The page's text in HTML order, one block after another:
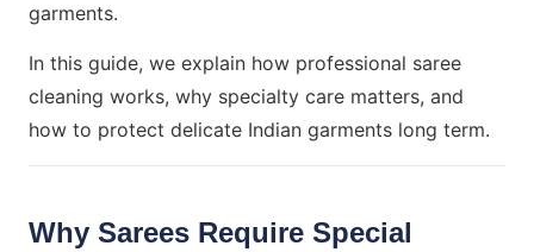
garments.
In this guide, we explain how professional saree
cleaning works, why specialty care matters, and
how to protect delicate Indian garments long term.
Why Sarees Require Special